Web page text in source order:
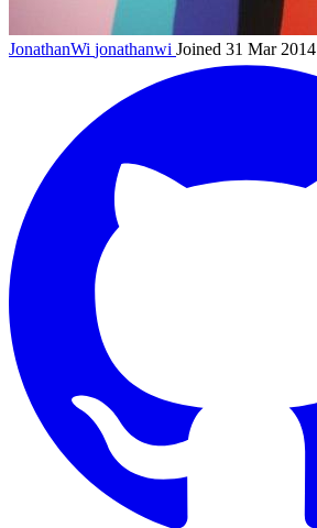
JonathanWi jonathanwi Joined 31 Mar 2014